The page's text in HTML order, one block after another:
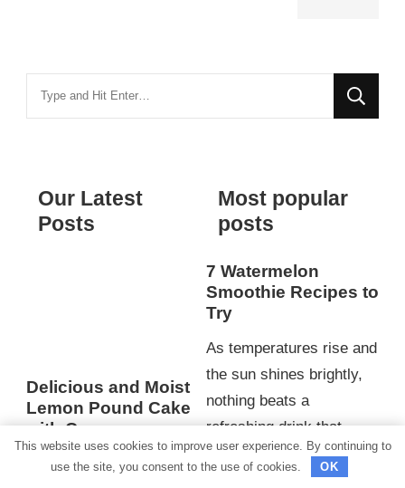
Our Latest
Posts
Delicious and Moist
Lemon Pound Cake
with Creamy
Pudding Filling for
an Irresistible
Most popular
posts
7 Watermelon
Smoothie Recipes to
Try
As temperatures rise and
the sun shines brightly,
nothing beats a
refreshing drink that
hydrates and invigorates.
When cravings for
This website uses cookies to improve user experience. By continuing to
use the site, you consent to the use of cookies.
OK